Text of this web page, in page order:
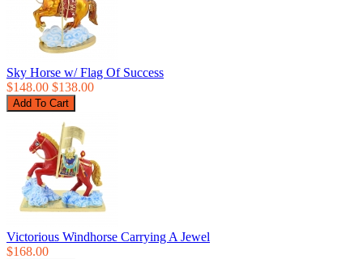
Sky Horse w/ Flag Of Success
$148.00 $138.00
Victorious Windhorse Carrying A Jewel
$168.00